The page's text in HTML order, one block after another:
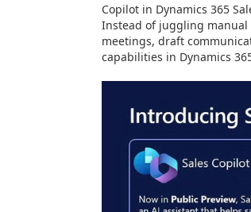
Copilot in Dynamics 365
Instead of juggling
meetings, draft
capabilities in Dynamics